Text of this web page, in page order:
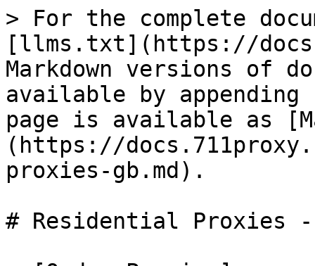
> For the complete
[llms.txt](https://
Markdown versions of
available by
page is available as
(https://
proxies-gb.md).
# Residential Proxies -